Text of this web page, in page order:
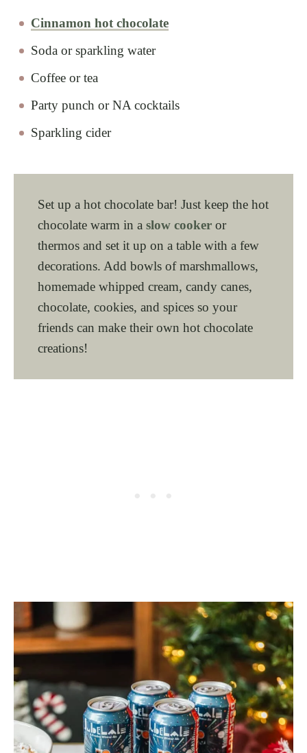
Cinnamon hot chocolate
Soda or sparkling water
Coffee or tea
Party punch or NA cocktails
Sparkling cider
Set up a hot chocolate bar! Just keep the hot
chocolate warm in a slow cooker or
thermos and set it up on a table with a few
decorations. Add bowls of marshmallows,
homemade whipped cream, candy canes,
chocolate, cookies, and spices so your
friends can make their own hot chocolate
creations!